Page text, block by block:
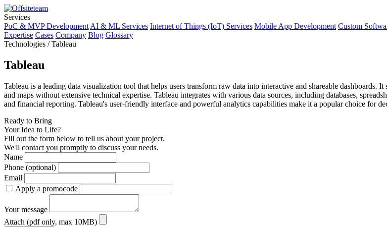
Services
PoC & MVP Development AI & ML Services Internet of Things (IoT) Services Mobile App Development Custom
Expertise Cases Company Blog Glossary
Technologies / Tableau
Tableau
Tableau is a leading data visualization tool that helps users transform raw data into interactive and shareable dashboards.
and maps without extensive technical expertise. Tableau integrates with various data sources, including databases,
and financial reporting. Tableau's user-friendly interface and powerful analytics capabilities make it a popular choice for
Ready to Bring
Your Idea to Life?
Fill out the form below to tell us about your project.
We'll contact you promptly to discuss your needs.
Name
Phone (optional)
Email
Apply a promocode
Your message
Attach (pdf only, max 10MB)